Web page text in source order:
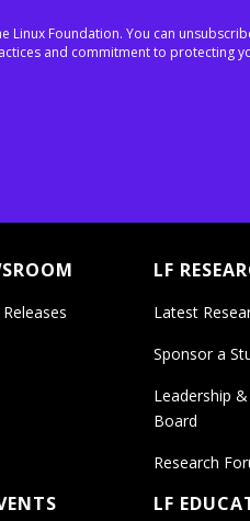
Foundation. You can
and commitment to protecting
LF
Latest
Sponsor a
Leadership
Board
Research
LF